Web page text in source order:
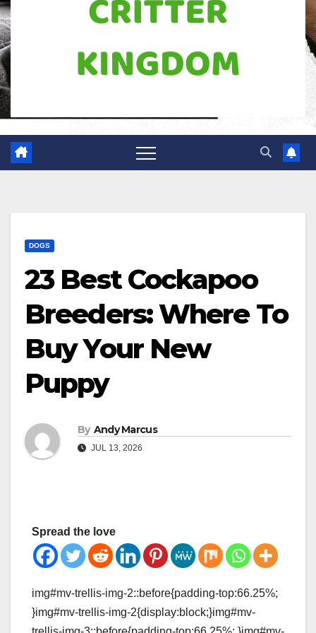
DOGS
23 Best Cockapoo
Breeders: Where To
Buy Your New
Puppy
By Andy Marcus
JUL 13, 2026
Spread the love
img#mv-trellis-img-2::before{padding-top:66.25%;
}img#mv-trellis-img-2{display:block;}img#mv-